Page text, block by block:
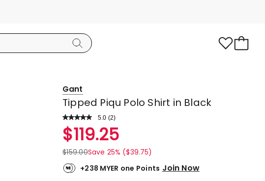
Gant
Tipped Piqu Polo Shirt in Black
5.0 Read
Review.
Same
page
link.
(2)
Rated
5.0
out
of
5
$119.25
$159.00Save 25% ($39.75)
+238 MYER one Points Join Now